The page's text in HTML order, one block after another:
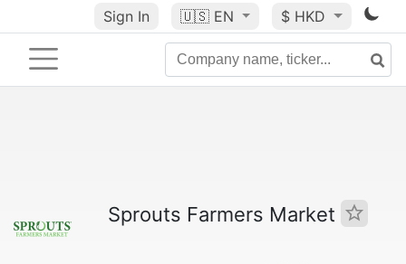
Sign In 🇺🇸 EN $ HKD
Sprouts Farmers Market